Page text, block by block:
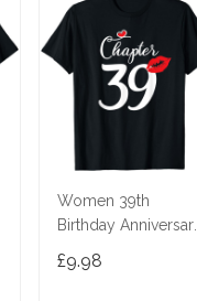
Women 39th
Birthday Anniversary
Chapter 39 T-Shirt
£9.98